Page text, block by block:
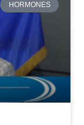
HORMONES